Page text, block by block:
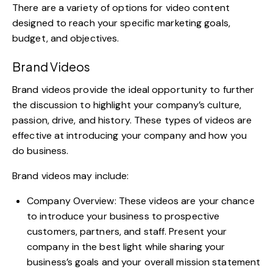
There are a variety of options for video content
designed to reach your specific marketing goals,
budget, and objectives.
Brand Videos
Brand videos provide the ideal opportunity to further
the discussion to highlight your company’s culture,
passion, drive, and history. These types of videos are
effective at introducing your company and how you
do business.
Brand videos may include:
Company Overview: These videos are your chance
to introduce your business to prospective
customers, partners, and staff. Present your
company in the best light while sharing your
business’s goals and your overall mission statement